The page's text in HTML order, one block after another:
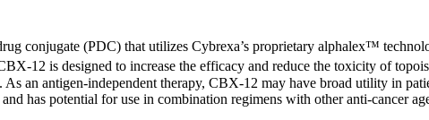
conjugate (PDC) that utilizes Cybrexa’s proprietary alphalex™
12 is designed to increase the efficacy and reduce the toxicity of
an antigen-independent therapy, CBX-12 may have broad utility in
has potential for use in combination regimens with other anti-cancer